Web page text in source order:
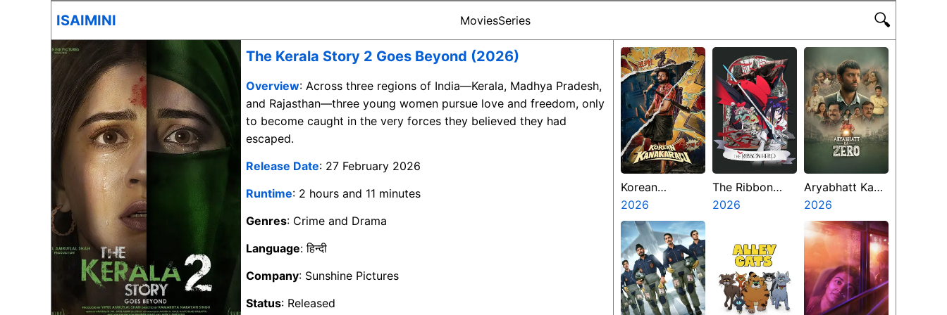
ISAIMINI MoviesSeries 🔍
The Kerala Story 2 Goes Beyond (2026)
Overview: Across three regions of India—Kerala, Madhya Pradesh,
and Rajasthan—three young women pursue love and freedom, only
to become caught in the very forces they believed they had
escaped.
Release Date: 27 February 2026
Runtime: 2 hours and 11 minutes
Genres: Crime and Drama
Language: हिन्दी
Company: Sunshine Pictures
Status: Released
Korean
Kanakaraju
2026
The Ribbon
Hero
2026
Aryabhatt Ka
Zero
2026